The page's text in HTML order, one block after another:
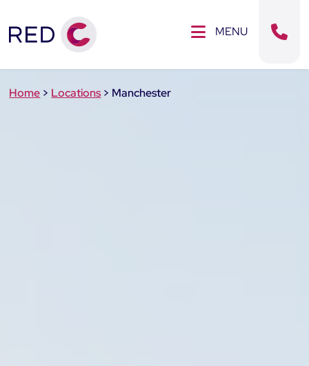
MENU
Home > Locations > Manchester